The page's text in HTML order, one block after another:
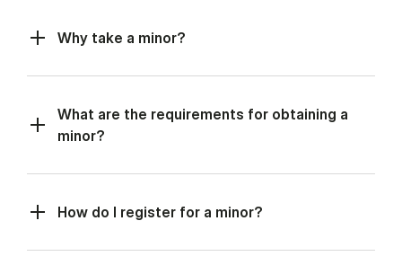
Why take a minor?
What are the requirements for obtaining a
minor?
How do I register for a minor?